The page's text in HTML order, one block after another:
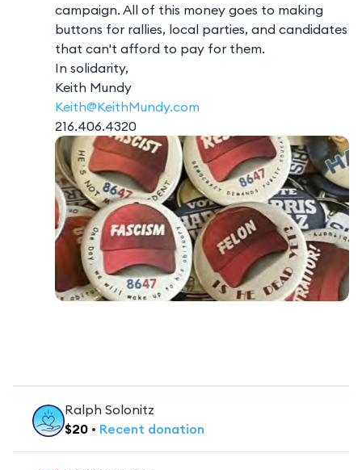
campaign. All of this money goes to making
buttons for rallies, local parties, and candidates
that can't afford to pay for them.
In solidarity,
Keith Mundy
Keith@KeithMundy.com
216.406.4320
Ralph Solonitz
$20 • Recent donation